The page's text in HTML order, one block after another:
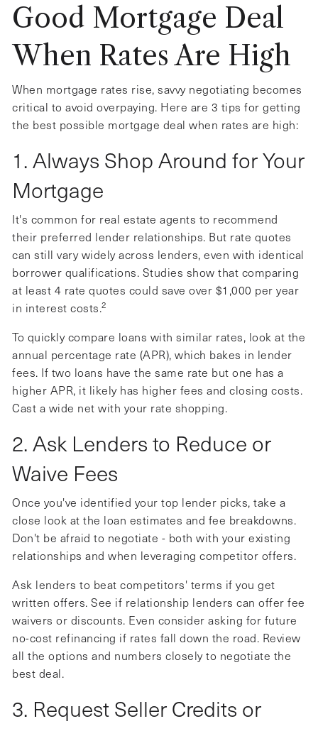
Good Mortgage Deal
When Rates Are High
When mortgage rates rise, savvy negotiating becomes
critical to avoid overpaying. Here are 3 tips for getting
the best possible mortgage deal when rates are high:
1. Always Shop Around for Your
Mortgage
It's common for real estate agents to recommend
their preferred lender relationships. But rate quotes
can still vary widely across lenders, even with identical
borrower qualifications. Studies show that comparing
at least 4 rate quotes could save over $1,000 per year
in interest costs.2
To quickly compare loans with similar rates, look at the
annual percentage rate (APR), which bakes in lender
fees. If two loans have the same rate but one has a
higher APR, it likely has higher fees and closing costs.
Cast a wide net with your rate shopping.
2. Ask Lenders to Reduce or
Waive Fees
Once you've identified your top lender picks, take a
close look at the loan estimates and fee breakdowns.
Don't be afraid to negotiate - both with your existing
relationships and when leveraging competitor offers.
Ask lenders to beat competitors' terms if you get
written offers. See if relationship lenders can offer fee
waivers or discounts. Even consider asking for future
no-cost refinancing if rates fall down the road. Review
all the options and numbers closely to negotiate the
best deal.
3. Request Seller Credits or